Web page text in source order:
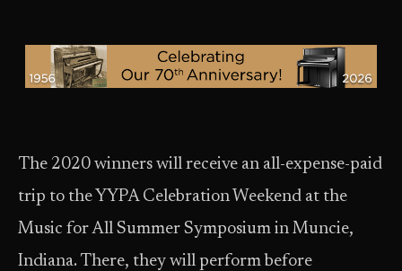
The 2020 winners will receive an all-expense-paid
trip to the YYPA Celebration Weekend at the
Music for All Summer Symposium in Muncie,
Indiana. There, they will perform before